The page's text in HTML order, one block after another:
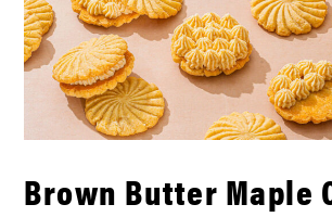
Brown Butter Maple